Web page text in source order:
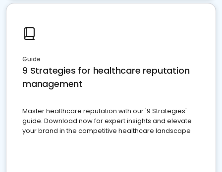
Guide
9 Strategies for healthcare reputation
management
Master healthcare reputation with our '9 Strategies'
guide. Download now for expert insights and elevate
your brand in the competitive healthcare landscape